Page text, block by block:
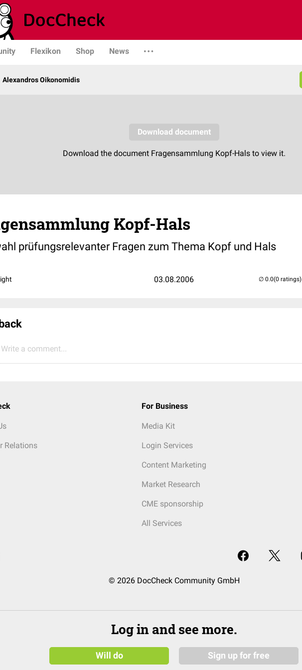
Flexikon Shop News
Alexandros Oikonomidis
Kopf-Hals
prüfungsrelevanter Fragen zum Thema Kopf und Hals
03.08.2006 (0 ratings)
Write a comment...
Relations
For Business
Media Kit
Login Services
Content Marketing
Market Research
CME sponsorship
All Services
© 2026 DocCheck Community GmbH
Log in and see more.
Will do Sign up for free